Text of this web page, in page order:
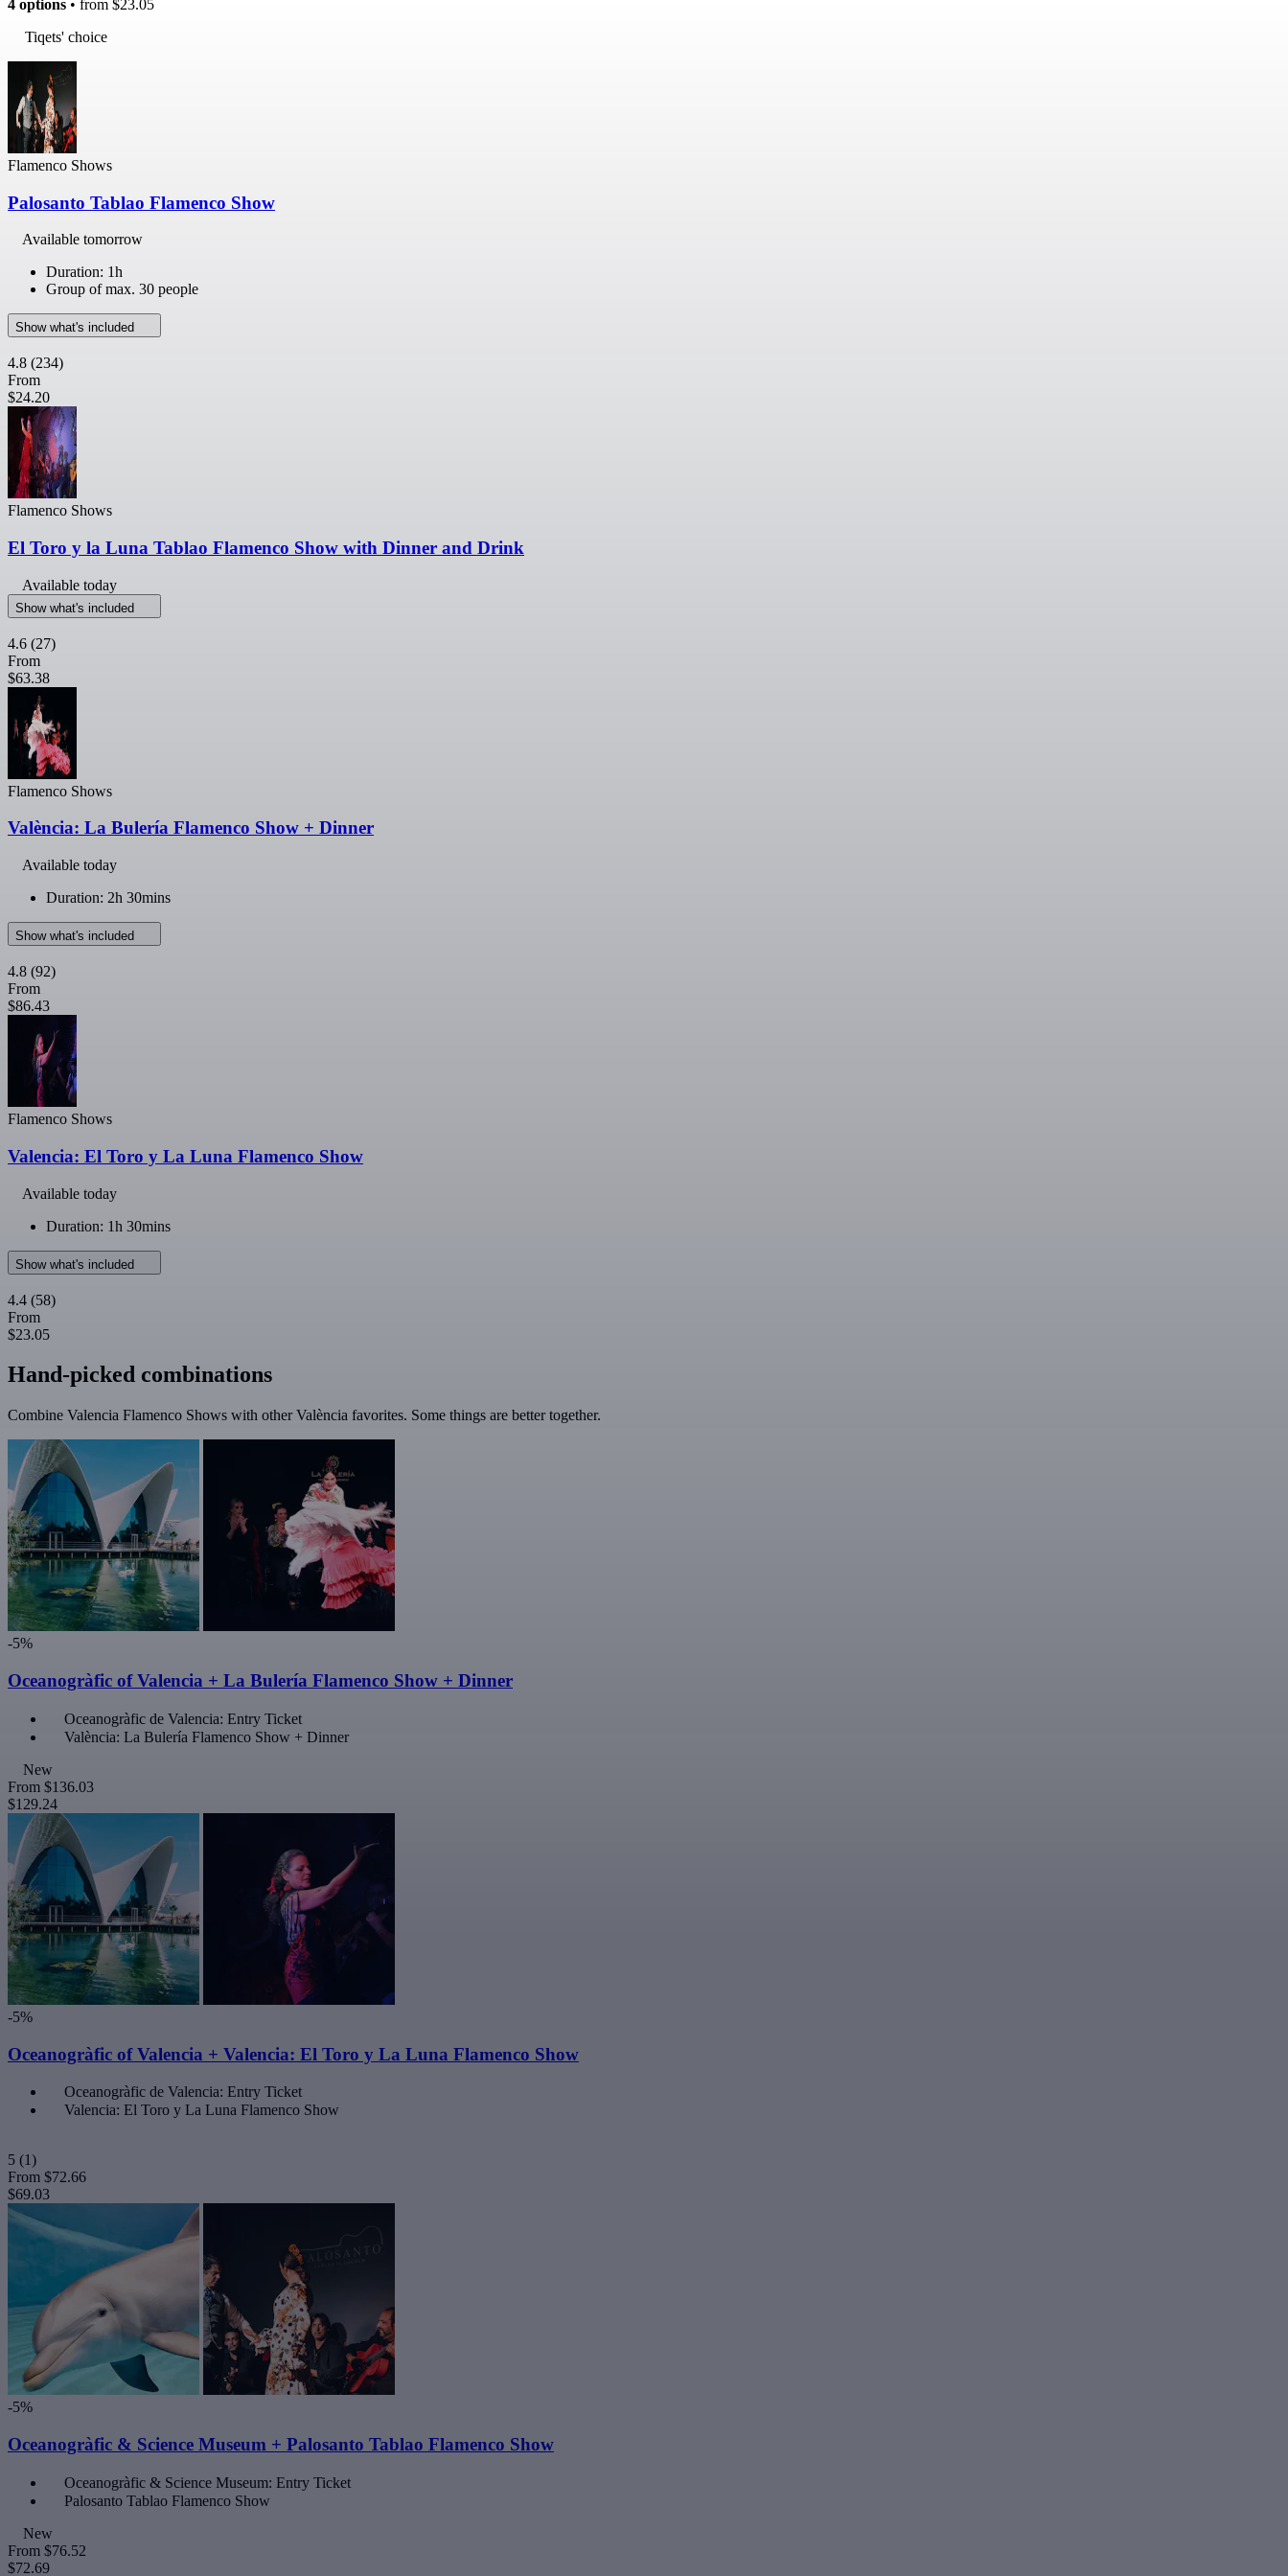
4 options • from $23.05
Tiqets' choice
Flamenco Shows
Palosanto Tablao Flamenco Show
Available tomorrow
Duration: 1h
Group of max. 30 people
Show what's included
4.8 (234)
From
$24.20
Flamenco Shows
El Toro y la Luna Tablao Flamenco Show with Dinner and Drink
Available today
Show what's included
4.6 (27)
From
$63.38
Flamenco Shows
València: La Bulería Flamenco Show + Dinner
Available today
Duration: 2h 30mins
Show what's included
4.8 (92)
From
$86.43
Flamenco Shows
Valencia: El Toro y La Luna Flamenco Show
Available today
Duration: 1h 30mins
Show what's included
4.4 (58)
From
$23.05
Hand-picked combinations
Combine Valencia Flamenco Shows with other València favorites. Some things are better together.
-5%
Oceanogràfic of Valencia + La Bulería Flamenco Show + Dinner
Oceanogràfic de Valencia: Entry Ticket
València: La Bulería Flamenco Show + Dinner
New
From $136.03
$129.24
-5%
Oceanogràfic of Valencia + Valencia: El Toro y La Luna Flamenco Show
Oceanogràfic de Valencia: Entry Ticket
Valencia: El Toro y La Luna Flamenco Show
5 (1)
From $72.66
$69.03
-5%
Oceanogràfic & Science Museum + Palosanto Tablao Flamenco Show
Oceanogràfic & Science Museum: Entry Ticket
Palosanto Tablao Flamenco Show
New
From $76.52
$72.69